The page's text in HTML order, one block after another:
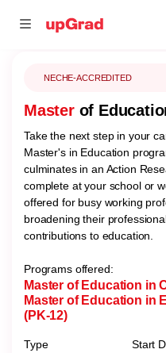
NECHE-ACCREDITED
Masterof
Take the next step in your
Master's in Education
culminates in an Action
complete at your school or
offered for busy working
broadening their
contributions to education.
Programs offered:
Master of Education in
Master of Education in
(PK-12)
Type
Start